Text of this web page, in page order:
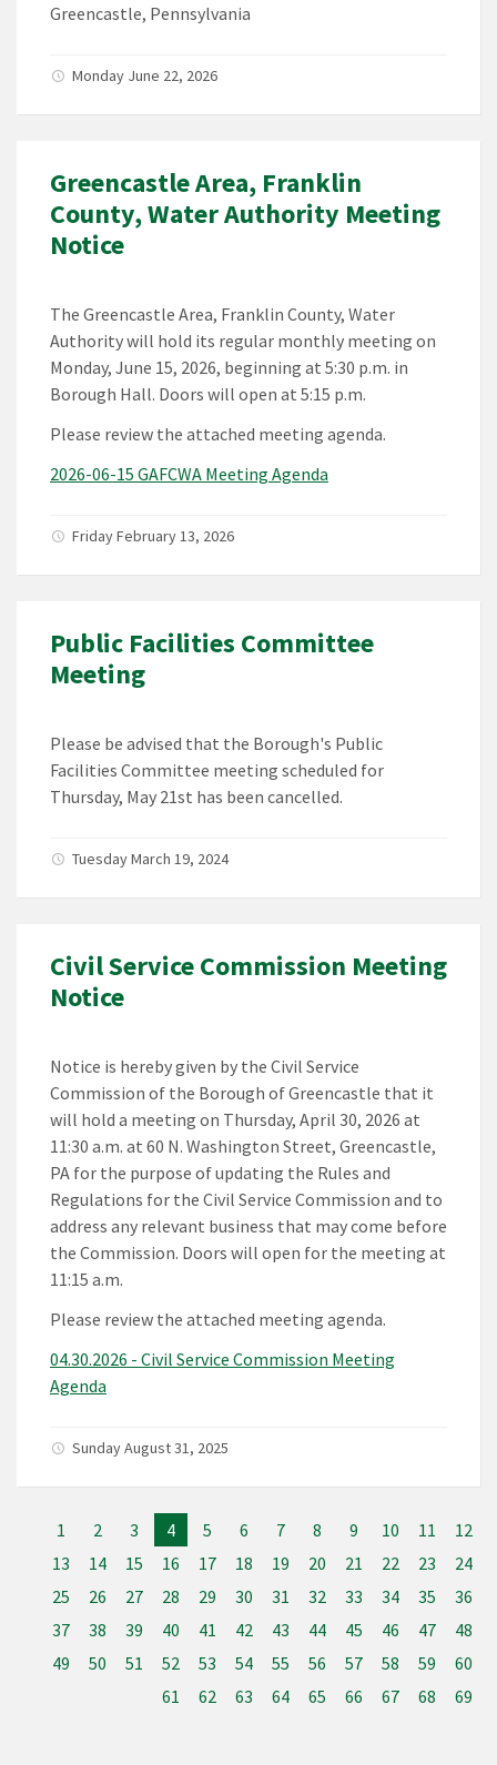
Greencastle, Pennsylvania
Monday June 22, 2026
Greencastle Area, Franklin
County, Water Authority Meeting
Notice
The Greencastle Area, Franklin County, Water
Authority will hold its regular monthly meeting on
Monday, June 15, 2026, beginning at 5:30 p.m. in
Borough Hall. Doors will open at 5:15 p.m.
Please review the attached meeting agenda.
2026-06-15 GAFCWA Meeting Agenda
Friday February 13, 2026
Public Facilities Committee
Meeting
Please be advised that the Borough's Public
Facilities Committee meeting scheduled for
Thursday, May 21st has been cancelled.
Tuesday March 19, 2024
Civil Service Commission Meeting
Notice
Notice is hereby given by the Civil Service
Commission of the Borough of Greencastle that it
will hold a meeting on Thursday, April 30, 2026 at
11:30 a.m. at 60 N. Washington Street, Greencastle,
PA for the purpose of updating the Rules and
Regulations for the Civil Service Commission and to
address any relevant business that may come before
the Commission. Doors will open for the meeting at
11:15 a.m.
Please review the attached meeting agenda.
04.30.2026 - Civil Service Commission Meeting
Agenda
Sunday August 31, 2025
1 2 3 4 5 6 7 8 9 10 11
12
13
14 15 16 17 18 19 20 21 22 23
24
25
26 27 28 29 30 31 32 33 34 35
36
37
38 39 40 41 42 43 44 45 46 47
48
49
50 51 52 53 54 55 56 57 58 59
60
61
62 63 64 65 66 67 68 69